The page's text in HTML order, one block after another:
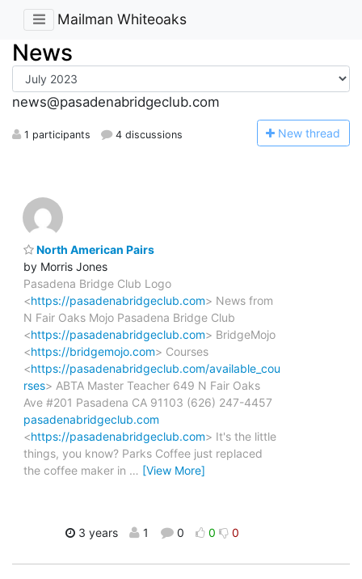
Mailman Whiteoaks
News
news@pasadenabridgeclub.com
1 participants 4 discussions New thread
North American Pairs
by Morris Jones
Pasadena Bridge Club Logo
<https://pasadenabridgeclub.com> News from
N Fair Oaks Mojo Pasadena Bridge Club
<https://pasadenabridgeclub.com> BridgeMojo
<https://bridgemojo.com> Courses
<https://pasadenabridgeclub.com/available_cou
rses> ABTA Master Teacher 649 N Fair Oaks
Ave #201 Pasadena CA 91103 (626) 247-4457
pasadenabridgeclub.com
<https://pasadenabridgeclub.com> It's the little
things, you know? Parks Coffee just replaced
the coffee maker in … [View More]
3 years 1 0 0 0